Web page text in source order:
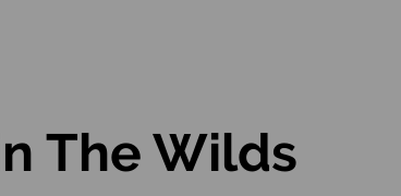
The Wilds